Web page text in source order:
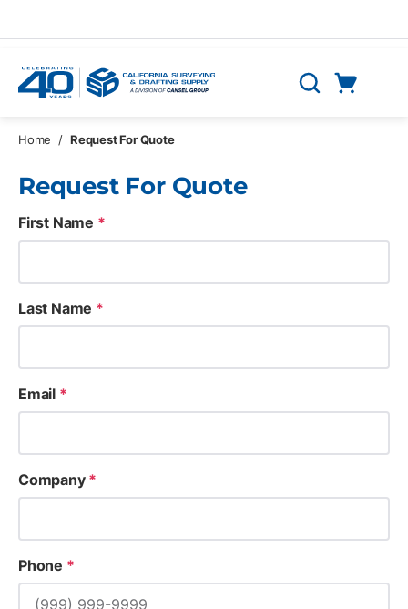
Search
Home / Request For Quote
Request For Quote
First Name *
Last Name *
Email *
Company*
Phone *